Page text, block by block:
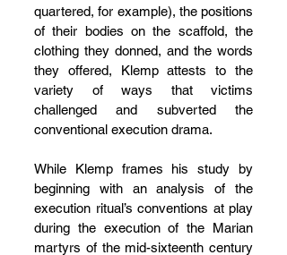
quartered, for example), the positions
of their bodies on the scaffold, the
clothing they donned, and the words
they offered, Klemp attests to the
variety of ways that victims
challenged and subverted the
conventional execution drama.
While Klemp frames his study by
beginning with an analysis of the
execution ritual’s conventions at play
during the execution of the Marian
martyrs of the mid-sixteenth century